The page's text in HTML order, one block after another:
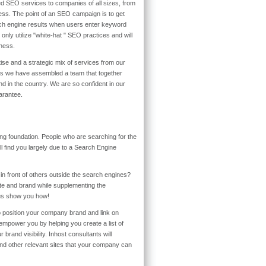
SEO services to companies of all sizes, from
The point of an SEO campaign is to get
engine results when users enter keyword
utilize "white-hat " SEO practices and will
and a strategic mix of services from our
we have assembled a team that together
in the country. We are so confident in our
foundation. People who are searching for the
you largely due to a Search Engine
front of others outside the search engines?
and brand while supplementing the
show you how!
your company brand and link on
you by helping you create a list of
brand visibility. Inhost consultants will
other relevant sites that your company can